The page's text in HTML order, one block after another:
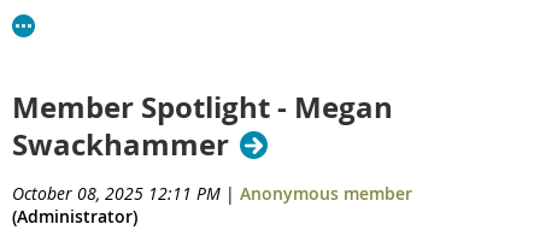
Member Spotlight - Megan
Swackhammer
October 08, 2025 12:11 PM | Anonymous member
(Administrator)